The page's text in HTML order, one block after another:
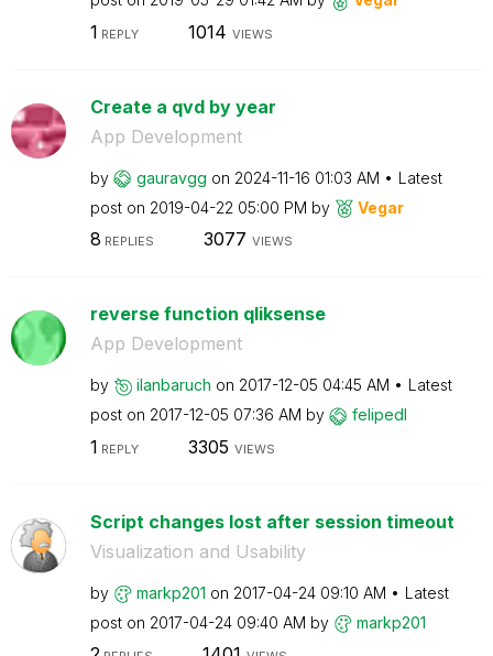
1 REPLY 1014 VIEWS
Create a qvd by year
App Development
by gauravgg on ‎2024-11-16 01:03 AM
Latest
post on ‎2019-04-22 05:00 PM by Vegar
8 REPLIES 3077 VIEWS
reverse function qliksense
App Development
by ilanbaruch on ‎2017-12-05 04:45 AM
Latest
post on ‎2017-12-05 07:36 AM by felipedl
1 REPLY 3305 VIEWS
Script changes lost after session timeout
Visualization and Usability
by markp201 on ‎2017-04-24 09:10 AM
Latest
post on ‎2017-04-24 09:40 AM by markp201